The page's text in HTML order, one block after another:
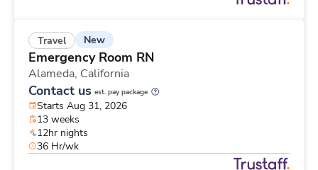
Travel New
Emergency Room RN
Alameda, California
Contact us est. pay package
Starts Aug 31, 2026
13 weeks
12hr nights
36 Hr/wk